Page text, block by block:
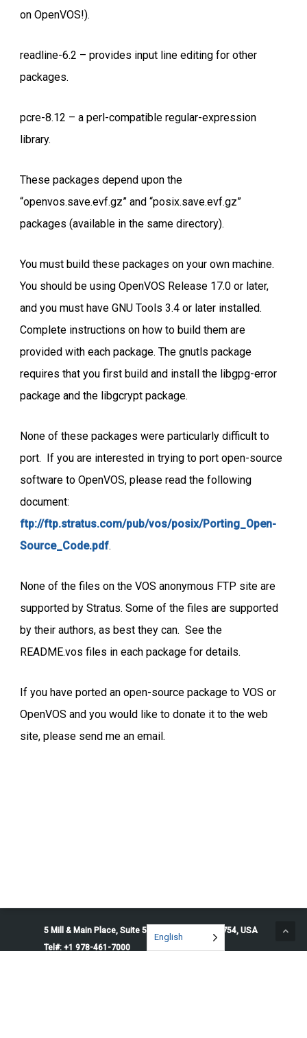
on OpenVOS!).
readline-6.2 – provides input line editing for other
packages.
pcre-8.12 – a perl-compatible regular-expression
library.
These packages depend upon the
“openvos.save.evf.gz” and “posix.save.evf.gz”
packages (available in the same directory).
You must build these packages on your own machine.
You should be using OpenVOS Release 17.0 or later,
and you must have GNU Tools 3.4 or later installed.
Complete instructions on how to build them are
provided with each package. The gnutls package
requires that you first build and install the libgpg-error
package and the libgcrypt package.
None of these packages were particularly difficult to
port. If you are interested in trying to port open-source
software to OpenVOS, please read the following
document:
ftp://ftp.stratus.com/pub/vos/posix/Porting_Open-
Source_Code.pdf.
None of the files on the VOS anonymous FTP site are
supported by Stratus. Some of the files are supported
by their authors, as best they can. See the
README.vos files in each package for details.
If you have ported an open-source package to VOS or
OpenVOS and you would like to donate it to the web
site, please send me an email.
5 Mill & Main Place, Suite 500. Maynard, MA 01754, USA
Tel#: +1 978-461-7000
English